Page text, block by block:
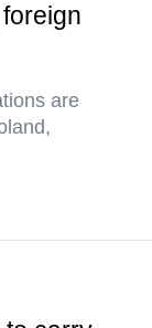
are